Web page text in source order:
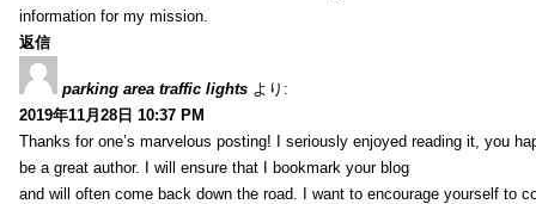
information for my mission.
返信
parking area traffic lights より:
2019年11月28日 10:37 PM
Thanks for one’s marvelous posting! I seriously enjoyed reading it, you
be a great author. I will ensure that I bookmark your blog
and will often come back down the road. I want to encourage yourself to